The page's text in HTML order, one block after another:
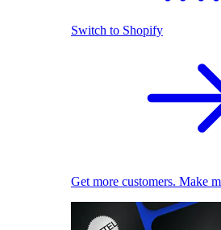
Switch to Shopify
Get more customers. Make